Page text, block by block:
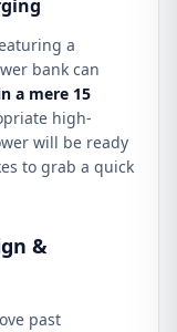
a
bank can
a mere 15
high-
will be ready
to grab a quick
&
past